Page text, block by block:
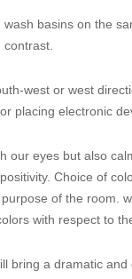
basins on the
west or west
placing electronic
eyes but also
Choice of
of the room.
with respect to
bring a dramatic